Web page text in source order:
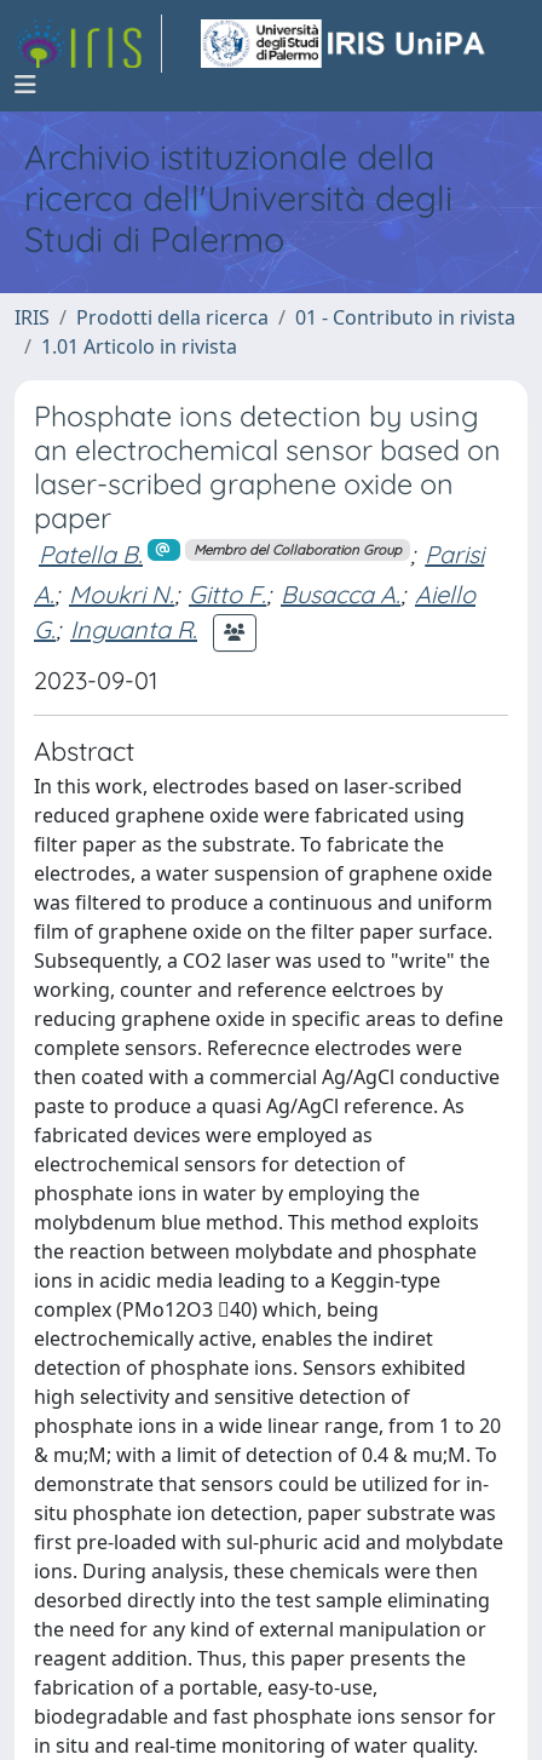
Archivio istituzionale della
ricerca dell'Università degli
Studi di Palermo
IRIS Prodotti della ricerca
01 - Contributo in rivista
1.01 Articolo in rivista
Phosphate ions detection by using
an electrochemical sensor based on
laser-scribed graphene oxide on
paper
Patella B. Membro del Collaboration Group ; Parisi
A.; Moukri N.; Gitto F.; Busacca A.; Aiello
G.; Inguanta R.
2023-09-01
Abstract
In this work, electrodes based on laser-scribed
reduced graphene oxide were fabricated using
filter paper as the substrate. To fabricate the
electrodes, a water suspension of graphene oxide
was filtered to produce a continuous and uniform
film of graphene oxide on the filter paper surface.
Subsequently, a CO2 laser was used to "write" the
working, counter and reference eelctroes by
reducing graphene oxide in specific areas to define
complete sensors. Referecnce electrodes were
then coated with a commercial Ag/AgCl conductive
paste to produce a quasi Ag/AgCl reference. As
fabricated devices were employed as
electrochemical sensors for detection of
phosphate ions in water by employing the
molybdenum blue method. This method exploits
the reaction between molybdate and phosphate
ions in acidic media leading to a Keggin-type
complex (PMo12O3 40) which, being
electrochemically active, enables the indiret
detection of phosphate ions. Sensors exhibited
high selectivity and sensitive detection of
phosphate ions in a wide linear range, from 1 to 20
& mu;M; with a limit of detection of 0.4 & mu;M. To
demonstrate that sensors could be utilized for in-
situ phosphate ion detection, paper substrate was
first pre-loaded with sul-phuric acid and molybdate
ions. During analysis, these chemicals were then
desorbed directly into the test sample eliminating
the need for any kind of external manipulation or
reagent addition. Thus, this paper presents the
fabrication of a portable, easy-to-use,
biodegradable and fast phosphate ions sensor for
in situ and real-time monitoring of water quality.